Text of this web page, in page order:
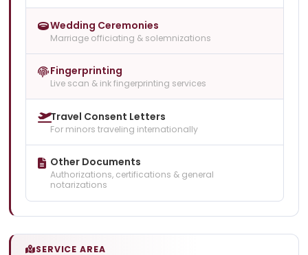
Wedding Ceremonies
Marriage officiating & solemnizations
Fingerprinting
Live scan & ink fingerprinting services
Travel Consent Letters
For minors traveling internationally
Other Documents
Authorizations, certifications & general
notarizations
SERVICE AREA